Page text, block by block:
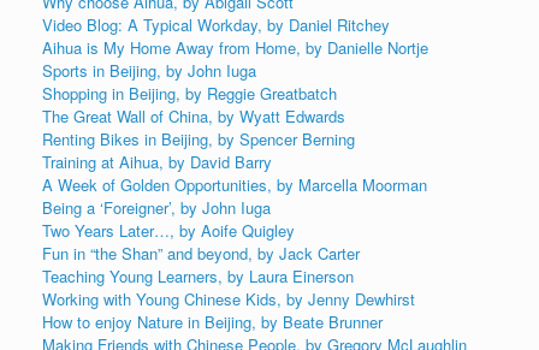
Video Blog: A Typical Workday, by Daniel Ritchey
Aihua is My Home Away from Home, by Danielle Nortje
Sports in Beijing, by John Iuga
Shopping in Beijing, by Reggie Greatbatch
The Great Wall of China, by Wyatt Edwards
Renting Bikes in Beijing, by Spencer Berning
Training at Aihua, by David Barry
A Week of Golden Opportunities, by Marcella Moorman
Being a ‘Foreigner’, by John Iuga
Two Years Later…, by Aoife Quigley
Fun in “the Shan” and beyond, by Jack Carter
Teaching Young Learners, by Laura Einerson
Working with Young Chinese Kids, by Jenny Dewhirst
How to enjoy Nature in Beijing, by Beate Brunner
Making Friends with Chinese People, by Gregory McLaughlin